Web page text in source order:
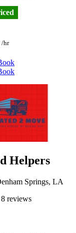
/hr
Helpers
Springs, LA
8 reviews